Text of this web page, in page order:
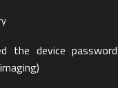
the device